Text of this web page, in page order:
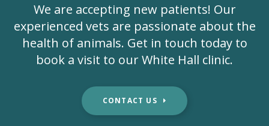
We are accepting new patients! Our
experienced vets are passionate about the
health of animals. Get in touch today to
book a visit to our White Hall clinic.
CONTACT US